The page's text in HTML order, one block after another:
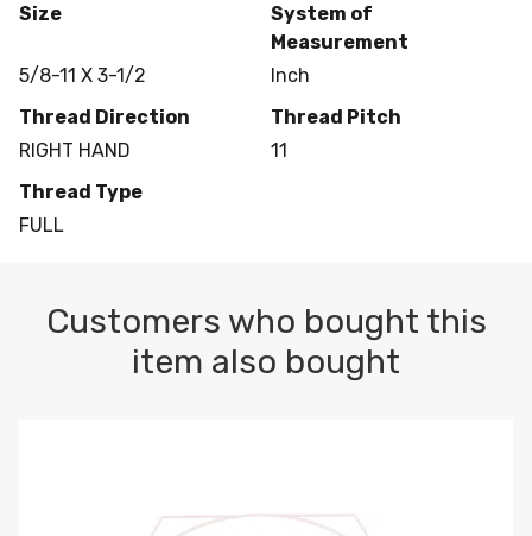
Size
5/8-11 X 3-1/2
System of
Measurement
Inch
Thread Direction
RIGHT HAND
Thread Pitch
11
Thread Type
FULL
Customers who bought this
item also bought